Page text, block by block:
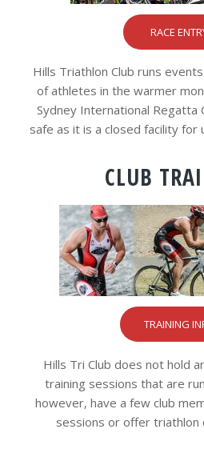
RACE
Hills Triathlon Club runs
of athletes in the warmer
Sydney International Regatta
safe as it is a closed facility
CLUB
TRAINING
Hills Tri Club does not hold
training sessions that are
however, have a few club
sessions or offer triathlon